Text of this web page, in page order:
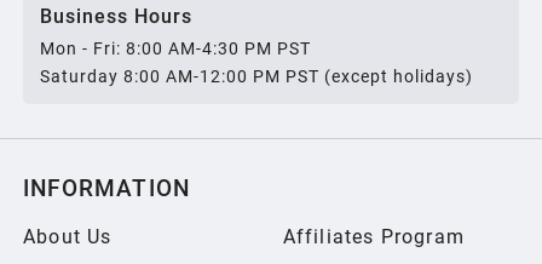
Business Hours
Mon - Fri: 8:00 AM-4:30 PM PST
Saturday 8:00 AM-12:00 PM PST (except holidays)
INFORMATION
About Us Affiliates Program